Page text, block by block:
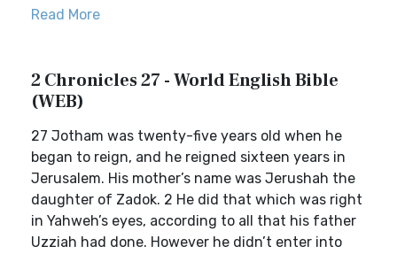
Read More
2 Chronicles 27 - World English Bible
(WEB)
27 Jotham was twenty-five years old when he
began to reign, and he reigned sixteen years in
Jerusalem. His mother’s name was Jerushah the
daughter of Zadok. 2 He did that which was right
in Yahweh’s eyes, according to all that his father
Uzziah had done. However he didn’t enter into